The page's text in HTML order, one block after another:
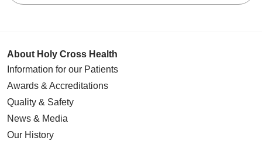
About Holy Cross Health
Information for our Patients
Awards & Accreditations
Quality & Safety
News & Media
Our History